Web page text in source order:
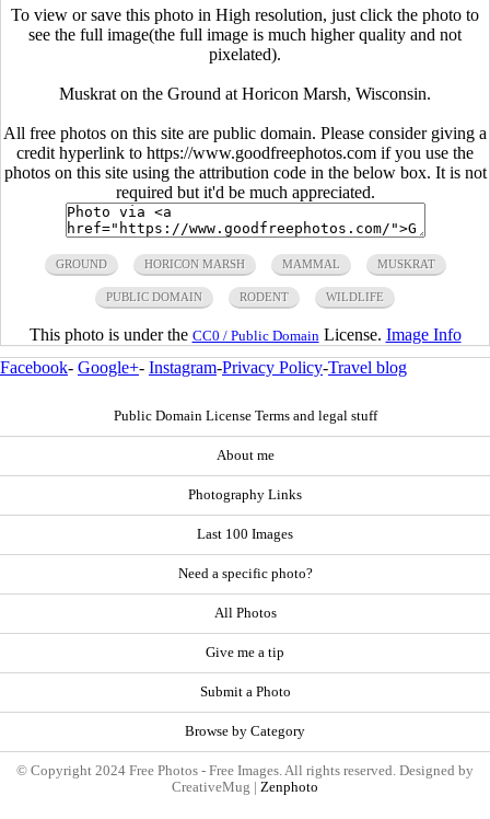
To view or save this photo in High resolution, just click the photo to
see the full image(the full image is much higher quality and not
pixelated).
Muskrat on the Ground at Horicon Marsh, Wisconsin.
All free photos on this site are public domain. Please consider giving a
credit hyperlink to https://www.goodfreephotos.com if you use the
photos on this site using the attribution code in the below box. It is not
required but it'd be much appreciated.
GROUND HORICON MARSH MAMMAL MUSKRAT
PUBLIC DOMAIN RODENT WILDLIFE
This photo is under the CC0 / Public Domain License. Image Info
Facebook- Google+- Instagram-Privacy Policy-Travel blog
Public Domain License Terms and legal stuff
About me
Photography Links
Last 100 Images
Need a specific photo?
All Photos
Give me a tip
Submit a Photo
Browse by Category
© Copyright 2024 Free Photos - Free Images. All rights reserved. Designed by
CreativeMug | Zenphoto